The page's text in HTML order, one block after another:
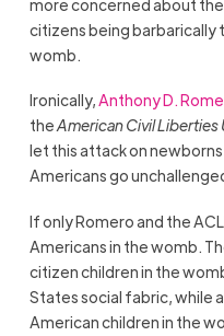
more concerned about
citizens being barbarically
womb.
Ironically,Anthony D.
theAmerican Civil Liberties
let this attack on
Americans go
If only Romero and the
Americans in the womb.
citizen children in the
States social fabric, while
American children in the